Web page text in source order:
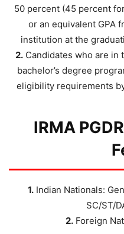
50 percent (45 percent
or an equivalent GPA
institution at the
2.Candidates who are in
bachelor’s degree
eligibility requirements
IRMA
1. Indian Nationals:
SC/ST/
2. Foreign